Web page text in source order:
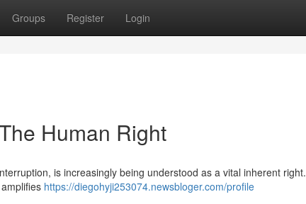
Groups Register Login
Human Right
is increasingly being understood as a vital inherent right.
https://diegohyji253074.newsbloger.com/profile